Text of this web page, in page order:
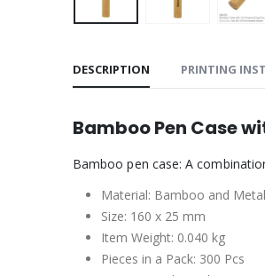
DESCRIPTION PRINTING
Bamboo Pen Case
Bamboo pen case: A
Material: Bamboo and Metal
Size: 160 x 25 mm
Item Weight: 0.040 kg
Pieces in a Pack: 300 Pcs